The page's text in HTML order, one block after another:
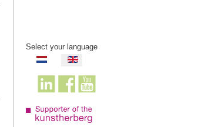
Select your language